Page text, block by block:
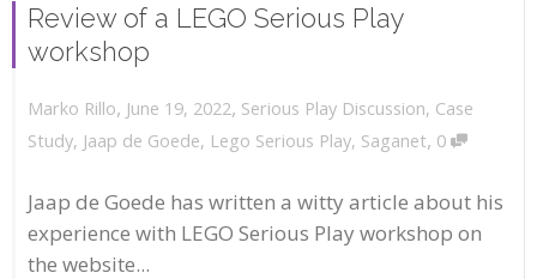
Review of a LEGO Serious Play
workshop
Marko Rillo, June 19, 2022, Serious Play Discussion, Case
Study, Jaap de Goede, Lego Serious Play, Saganet, 0
Jaap de Goede has written a witty article about his
experience with LEGO Serious Play workshop on
the website...